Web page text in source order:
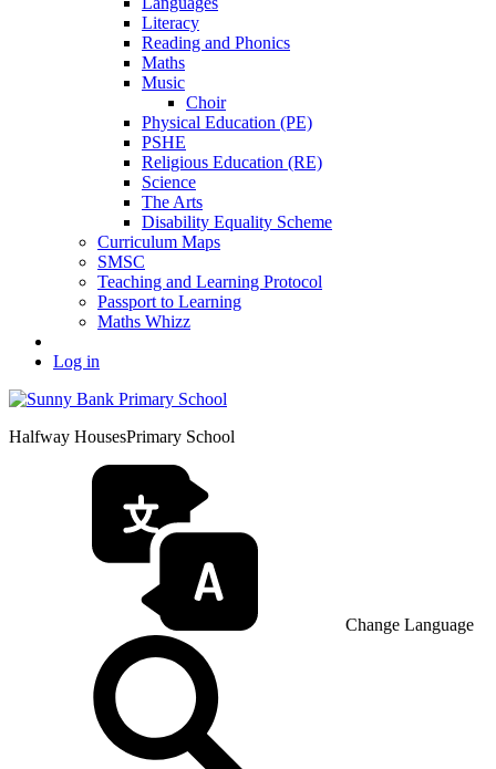
Literacy
Reading and Phonics
Maths
Music
Choir
Physical Education (PE)
PSHE
Religious Education (RE)
Science
The Arts
Disability Equality Scheme
Curriculum Maps
SMSC
Teaching and Learning Protocol
Passport to Learning
Maths Whizz
Log in
Halfway HousesPrimary School
Change Language